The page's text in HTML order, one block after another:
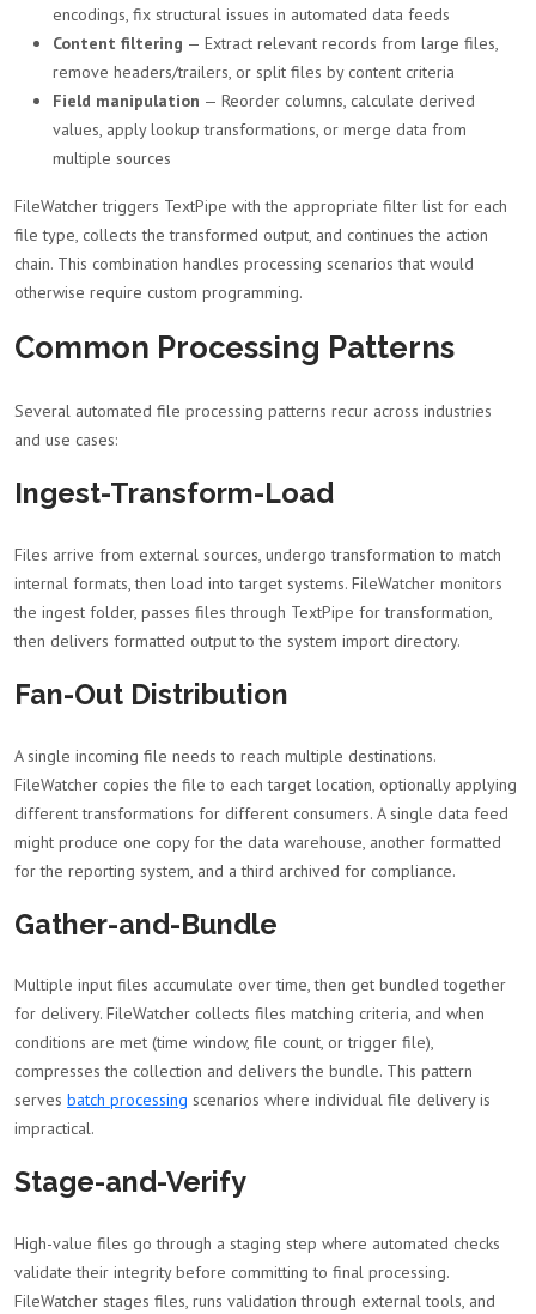
encodings, fix structural issues in automated data feeds
Content filtering — Extract relevant records from large files,
remove headers/trailers, or split files by content criteria
Field manipulation — Reorder columns, calculate derived
values, apply lookup transformations, or merge data from
multiple sources
FileWatcher triggers TextPipe with the appropriate filter list for each
file type, collects the transformed output, and continues the action
chain. This combination handles processing scenarios that would
otherwise require custom programming.
Common Processing Patterns
Several automated file processing patterns recur across industries
and use cases:
Ingest-Transform-Load
Files arrive from external sources, undergo transformation to match
internal formats, then load into target systems. FileWatcher monitors
the ingest folder, passes files through TextPipe for transformation,
then delivers formatted output to the system import directory.
Fan-Out Distribution
A single incoming file needs to reach multiple destinations.
FileWatcher copies the file to each target location, optionally applying
different transformations for different consumers. A single data feed
might produce one copy for the data warehouse, another formatted
for the reporting system, and a third archived for compliance.
Gather-and-Bundle
Multiple input files accumulate over time, then get bundled together
for delivery. FileWatcher collects files matching criteria, and when
conditions are met (time window, file count, or trigger file),
compresses the collection and delivers the bundle. This pattern
serves batch processing scenarios where individual file delivery is
impractical.
Stage-and-Verify
High-value files go through a staging step where automated checks
validate their integrity before committing to final processing.
FileWatcher stages files, runs validation through external tools, and